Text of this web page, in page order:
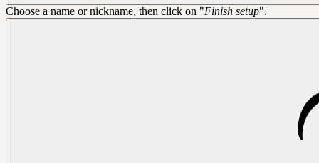
Choose a name or nickname, then click on "Finish setup".